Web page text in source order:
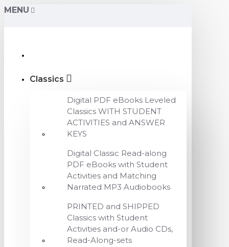
MENU
Classics
Digital PDF eBooks Leveled
Classics WITH STUDENT
ACTIVITIES and ANSWER
KEYS
Digital Classic Read-along
PDF eBooks with Student
Activities and Matching
Narrated MP3 Audiobooks
PRINTED and SHIPPED
Classics with Student
Activities and-or Audio CDs,
Read-Along-sets